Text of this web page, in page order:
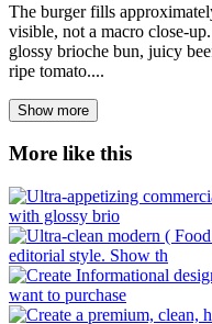
The burger fills
visible, not a macro close-
glossy brioche bun, juicy
ripe tomato....
Show more
More like this